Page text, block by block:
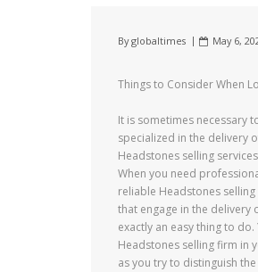
Byglobaltimes May 6,
Things to Consider When
It is sometimes necessary
specialized in the delivery
Headstones selling
When you need
reliable Headstones
that engage in the delivery
exactly an easy thing to
Headstones selling firm in
as you try to distinguish